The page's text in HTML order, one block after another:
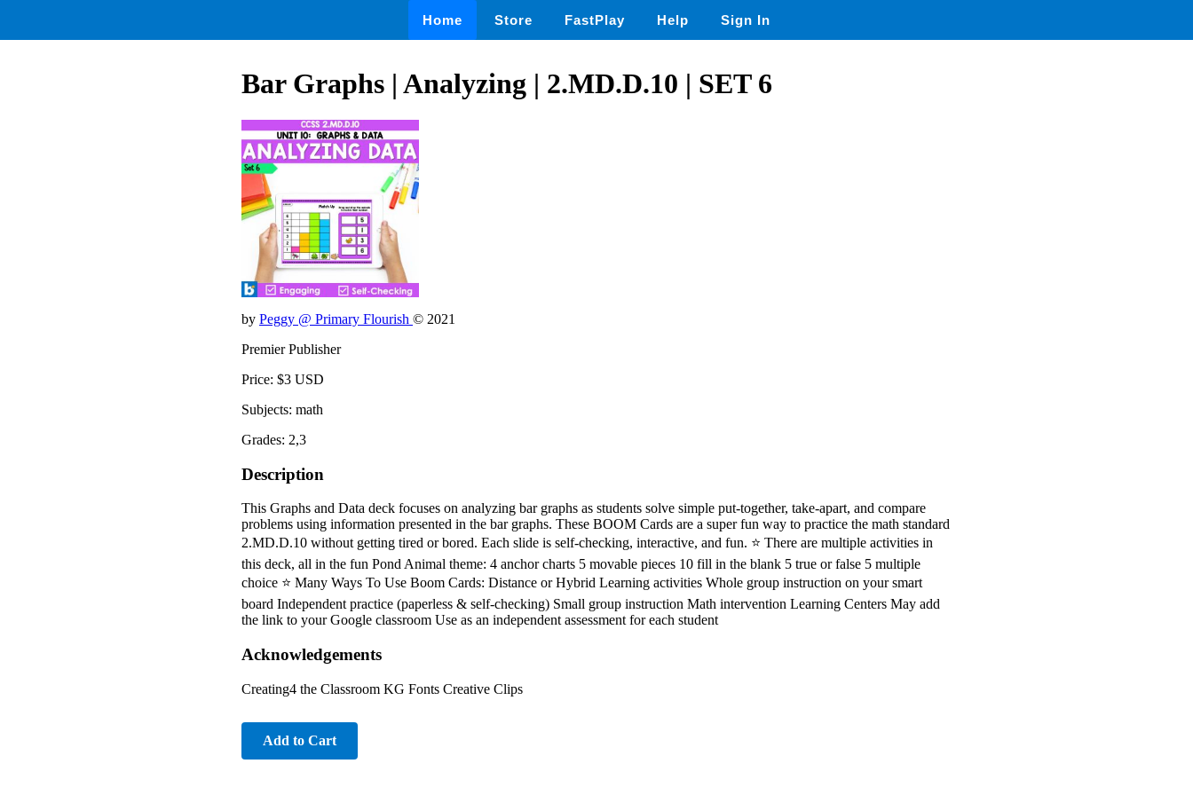
Home Store FastPlay Help Sign In
Bar Graphs | Analyzing | 2.MD.D.10 | SET 6
by Peggy @ Primary Flourish © 2021
Premier Publisher
Price: $3 USD
Subjects: math
Grades: 2,3
Description
This Graphs and Data deck focuses on analyzing bar graphs as students solve simple put-together, take-apart, and compare
problems using information presented in the bar graphs. These BOOM Cards are a super fun way to practice the math standard
2.MD.D.10 without getting tired or bored. Each slide is self-checking, interactive, and fun. ⭐ There are multiple activities in
this deck, all in the fun Pond Animal theme: 4 anchor charts 5 movable pieces 10 fill in the blank 5 true or false 5 multiple
choice ⭐ Many Ways To Use Boom Cards: Distance or Hybrid Learning activities Whole group instruction on your smart
board Independent practice (paperless & self-checking) Small group instruction Math intervention Learning Centers May add
the link to your Google classroom Use as an independent assessment for each student
Acknowledgements
Creating4 the Classroom KG Fonts Creative Clips
Add to Cart